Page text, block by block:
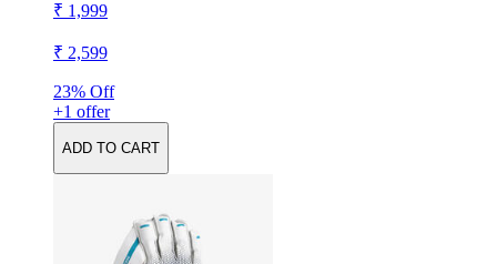
₹ 1,999
₹ 2,599
23% Off
+1 offer
ADD TO CART